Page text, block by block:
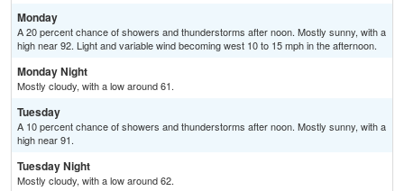
Monday
A 20 percent chance of showers and thunderstorms after noon. Mostly sunny, with a
high near 92. Light and variable wind becoming west 10 to 15 mph in the afternoon.
Monday Night
Mostly cloudy, with a low around 61.
Tuesday
A 10 percent chance of showers and thunderstorms after noon. Mostly sunny, with a
high near 91.
Tuesday Night
Mostly cloudy, with a low around 62.